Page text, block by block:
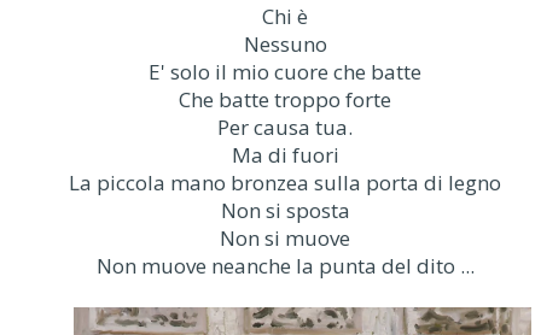
Chi è
Nessuno
E' solo il mio cuore che batte
Che batte troppo forte
Per causa tua.
Ma di fuori
La piccola mano bronzea sulla porta di legno
Non si sposta
Non si muove
Non muove neanche la punta del dito ...